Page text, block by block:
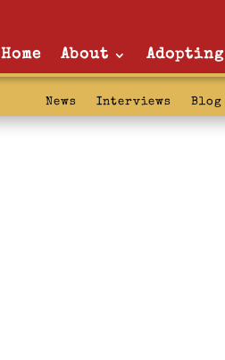
Home About Adopting
News Interviews Blog